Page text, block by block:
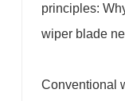
principles:
wiper blade
Conventional